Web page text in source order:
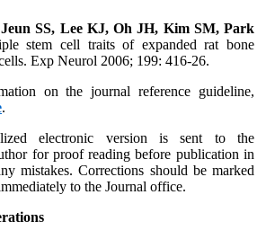
SS, Lee KJ, Oh JH, Kim SM, Park
stem cell traits of expanded rat bone
Exp Neurol 2006; 199: 416-26.
on the journal reference guideline,
.
electronic version is sent to the
for proof reading before publication in
mistakes. Corrections should be marked
to the Journal office.